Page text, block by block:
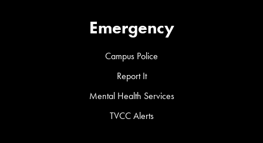
Emergency
Campus Police
Report It
Mental Health Services
TVCC Alerts